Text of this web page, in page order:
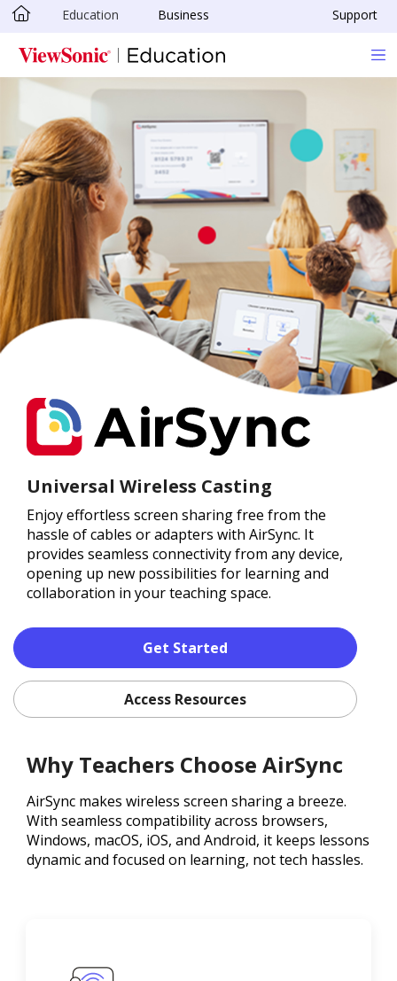
Skip to main content
Education Business Support
Universal Wireless Casting
Enjoy effortless screen sharing free from the
hassle of cables or adapters with AirSync. It
provides seamless connectivity from any device,
opening up new possibilities for learning and
collaboration in your teaching space.
Get Started
Access Resources
Why Teachers Choose AirSync
AirSync makes wireless screen sharing a breeze.
With seamless compatibility across browsers,
Windows, macOS, iOS, and Android, it keeps lessons
dynamic and focused on learning, not tech hassles.